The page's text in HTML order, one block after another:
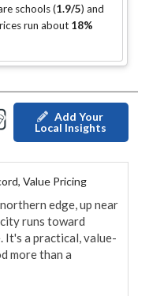
schools (1.9/5) and
run about 18%
Add Your
Local Insights
Value Pricing
edge, up near
runs toward
It's a practical, value-
more than a